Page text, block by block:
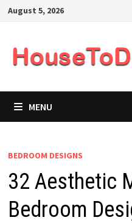
SkipAugust 5, 2026
MENU
BEDROOM DESIGNS
32 Aesthetic
Bedroom